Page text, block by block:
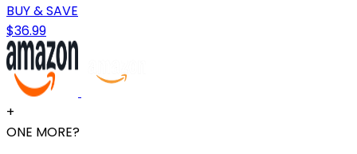
BUY & SAVE
$36.99
+
ONE MORE?